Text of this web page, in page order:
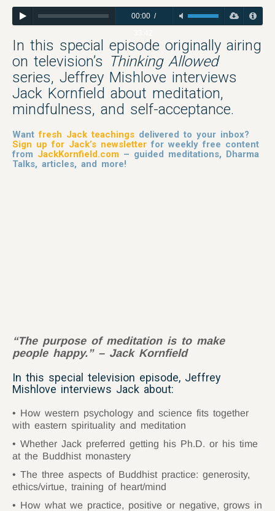
00:00/
In this special episode originally airing
on television’s Thinking Allowed
series, Jeffrey Mishlove interviews
Jack Kornfield about meditation,
mindfulness, and self-acceptance.
Wantfresh Jack teachings delivered to your inbox?
Sign up for Jack’s newsletter for weekly free content
from JackKornfield.com – guided meditations, Dharma
Talks, articles, and more!
“The purpose of meditation is to make
people happy.” – Jack Kornfield
In this special television episode, Jeffrey
Mishlove interviews Jack about:
How western psychology and science fits together
with eastern spirituality and meditation
Whether Jack preferred getting his Ph.D. or his time
at the Buddhist monastery
The three aspects of Buddhist practice: generosity,
ethics/virtue, training of heart/mind
How what we practice, positive or negative, grows in